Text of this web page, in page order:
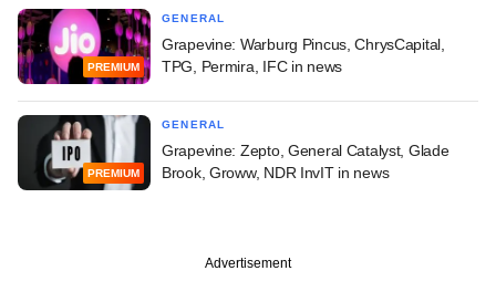
PREMIUM
GENERAL
Grapevine: Warburg Pincus, ChrysCapital,
TPG, Permira, IFC in news
PREMIUM
GENERAL
Grapevine: Zepto, General Catalyst, Glade
Brook, Groww, NDR InvIT in news
Advertisement